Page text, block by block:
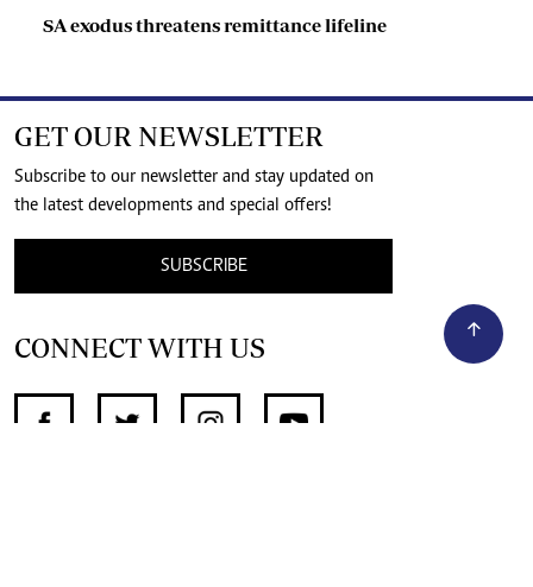
SA exodus threatens remittance lifeline
GET OUR NEWSLETTER
Subscribe to our newsletter and stay updated on
the latest developments and special offers!
SUBSCRIBE
CONNECT WITH US